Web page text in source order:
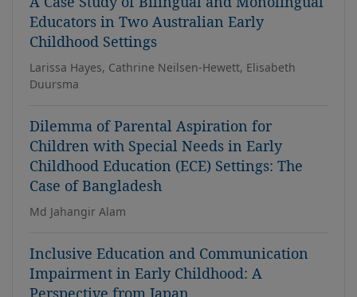
Educators in Two Australian Early
Childhood Settings
Larissa Hayes, Cathrine Neilsen-Hewett, Elisabeth
Duursma
Dilemma of Parental Aspiration for
Children with Special Needs in Early
Childhood Education (ECE) Settings: The
Case of Bangladesh
Md Jahangir Alam
Inclusive Education and Communication
Impairment in Early Childhood: A
Perspective from Japan